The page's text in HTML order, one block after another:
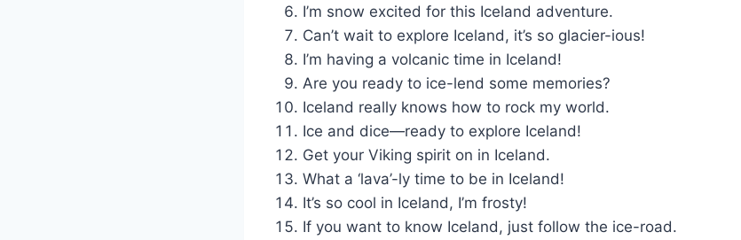
I’m snow excited for this Iceland adventure.
Can’t wait to explore Iceland, it’s so glacier-ious!
I’m having a volcanic time in Iceland!
Are you ready to ice-lend some memories?
Iceland really knows how to rock my world.
Ice and dice—ready to explore Iceland!
Get your Viking spirit on in Iceland.
What a ‘lava’-ly time to be in Iceland!
It’s so cool in Iceland, I’m frosty!
If you want to know Iceland, just follow the ice-road.